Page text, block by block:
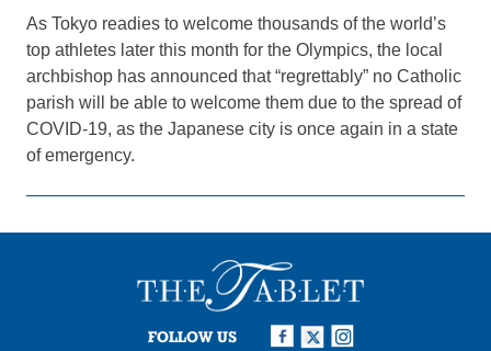
As Tokyo readies to welcome thousands of the world’s
top athletes later this month for the Olympics, the local
archbishop has announced that “regrettably” no Catholic
parish will be able to welcome them due to the spread of
COVID-19, as the Japanese city is once again in a state
of emergency.
FOLLOW US